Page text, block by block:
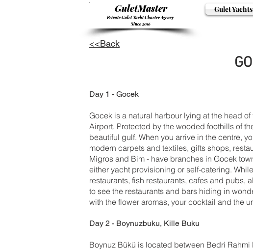
GuletMaster
Private Gulet Yacht Charter Agency
Since 2016
Gulet Yachts
<<Back
Day 1 - Gocek
Gocek is a natural harbour lying at the head
Airport. Protected by the wooded foothills of
beautiful gulf. When you arrive in the centre,
modern carpets and textiles, gifts shops,
Migros and Bim - have branches in Gocek
either yacht provisioning or self-catering.
restaurants, fish restaurants, cafes and
to see the restaurants and bars hiding in
with the flower aromas, your cocktail and the
Day 2 - Boynuzbuku, Kille Buku
Boynuz Bükü is located between Bedri